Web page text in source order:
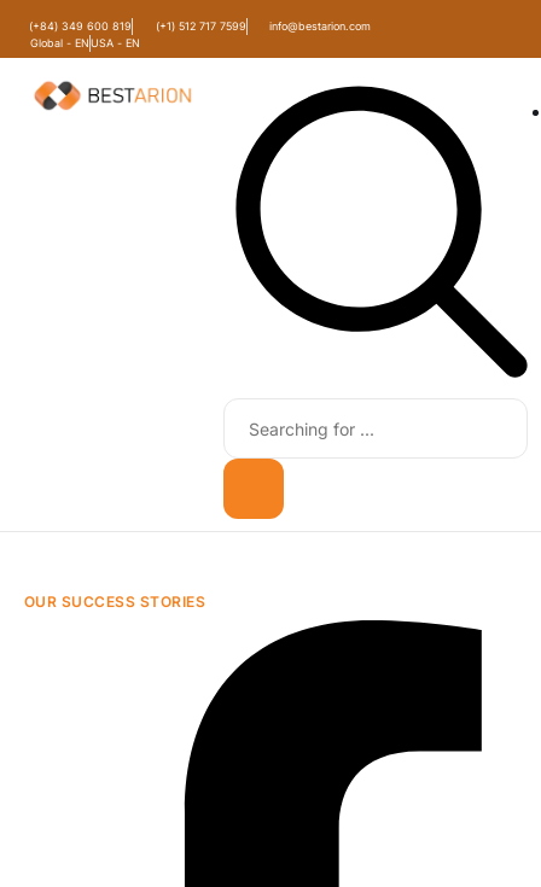
(+84) 349 600 819 (+1) 512 717 7599
info@bestarion.com
Global - ENUSA - EN
OUR SUCCESS STORIES